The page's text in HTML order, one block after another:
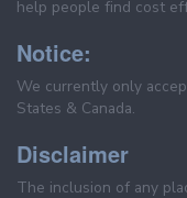
help people find cost
Notice:
We currently only
States & Canada.
Disclaimer
The inclusion of any